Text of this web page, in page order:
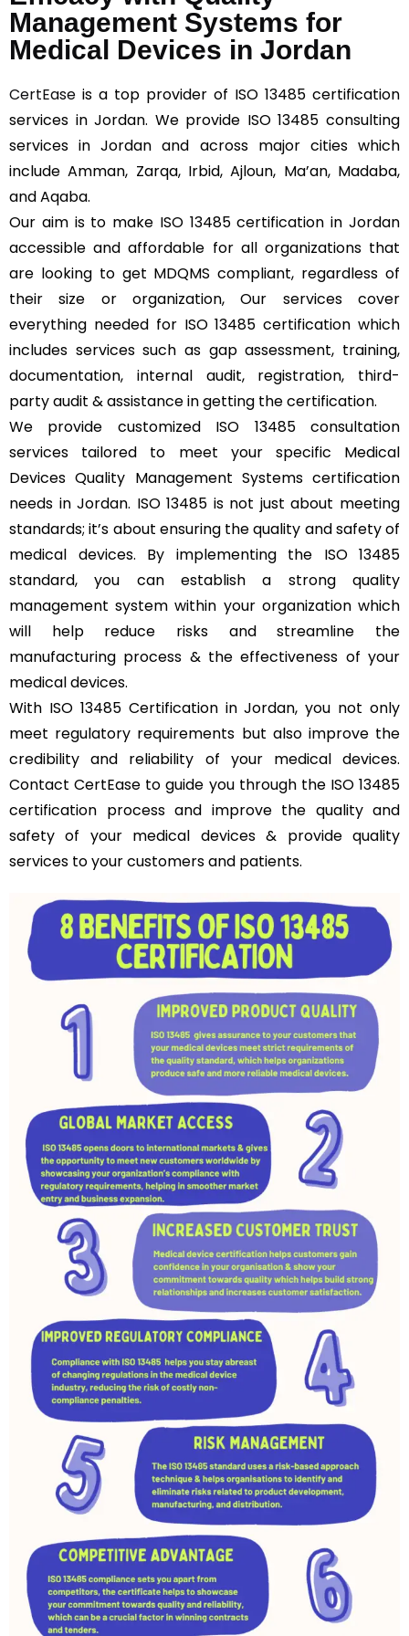
Management Systems for
Medical Devices in Jordan
CertEase is a top provider of ISO 13485 certification
services in Jordan. We provide ISO 13485 consulting
services in Jordan and across major cities which
include Amman, Zarqa, Irbid, Ajloun, Ma’an, Madaba,
and Aqaba.
Our aim is to make ISO 13485 certification in Jordan
accessible and affordable for all organizations that
are looking to get MDQMS compliant, regardless of
their size or organization, Our services cover
everything needed for ISO 13485 certification which
includes services such as gap assessment, training,
documentation, internal audit, registration, third-
party audit & assistance in getting the certification.
We provide customized ISO 13485 consultation
services tailored to meet your specific Medical
Devices Quality Management Systems certification
needs in Jordan. ISO 13485 is not just about meeting
standards; it’s about ensuring the quality and safety of
medical devices. By implementing the ISO 13485
standard, you can establish a strong quality
management system within your organization which
will help reduce risks and streamline the
manufacturing process & the effectiveness of your
medical devices.
With ISO 13485 Certification in Jordan, you not only
meet regulatory requirements but also improve the
credibility and reliability of your medical devices.
Contact CertEase to guide you through the ISO 13485
certification process and improve the quality and
safety of your medical devices & provide quality
services to your customers and patients.